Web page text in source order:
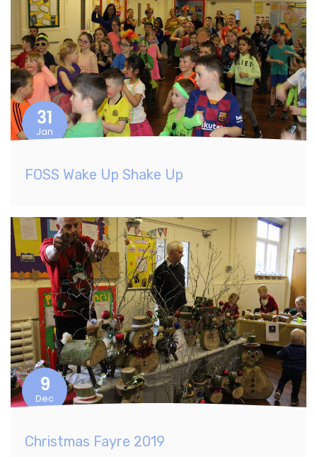
31
Jan
FOSS Wake Up Shake Up
9
Dec
Christmas Fayre 2019